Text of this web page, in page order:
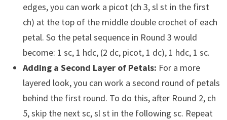
edges, you can work a picot (ch 3, sl st in the first
ch) at the top of the middle double crochet of each
petal. So the petal sequence in Round 3 would
become: 1 sc, 1 hdc, (2 dc, picot, 1 dc), 1 hdc, 1 sc.
Adding a Second Layer of Petals: For a more
layered look, you can work a second round of petals
behind the first round. To do this, after Round 2, ch
5, skip the next sc, sl st in the following sc. Repeat